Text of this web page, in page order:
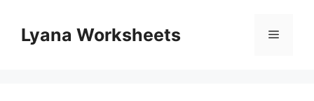
contentLyana Worksheets Menu